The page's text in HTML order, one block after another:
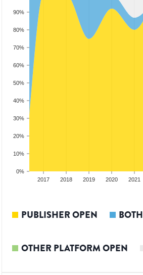
0%
10%
20%
30%
40%
50%
60%
70%
80%
90%
2017 2018 2019 2020 2021
PUBLISHER OPEN BOTH
OTHER PLATFORM OPEN